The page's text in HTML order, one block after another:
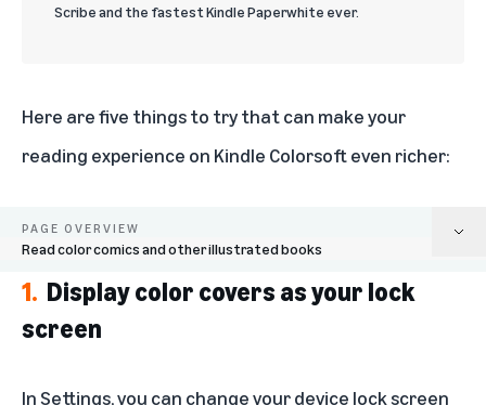
Scribe and the fastest Kindle Paperwhite ever.
Here are five things to try that can make your
reading experience on Kindle Colorsoft even richer:
PAGE OVERVIEW
Read color comics and other illustrated books
Display color covers as your lock screen
1. Display color covers as your lock
screen
In Settings, you can change your device lock screen